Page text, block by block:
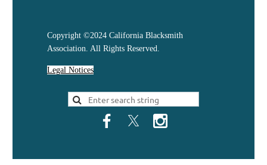
Copyright ©2024 California Blacksmith
Association. All Rights Reserved.
Legal Notices